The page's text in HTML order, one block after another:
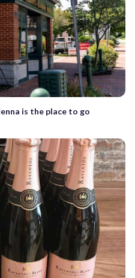
is the place to go